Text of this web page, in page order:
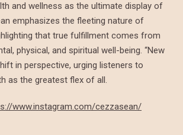
and wellness as the ultimate display of
emphasizes the fleeting nature of
that true fulfillment comes from
physical, and spiritual well-being. “New
in perspective, urging listeners to
as the greatest flex of all.
www.instagram.com/cezzasean/